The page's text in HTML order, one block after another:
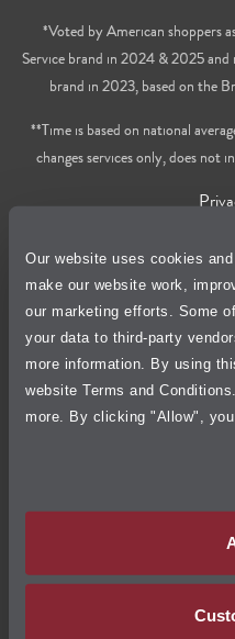
Our website uses cookies
make our website work,
our marketing efforts. Some
your data to third-party
more information. By using
website Terms and
more. By clicking "Allow",
*Voted by American shoppers
Service brand in 2024 & 2025
brand in 2023, based on the
**Time is based on national
changes services only, does not